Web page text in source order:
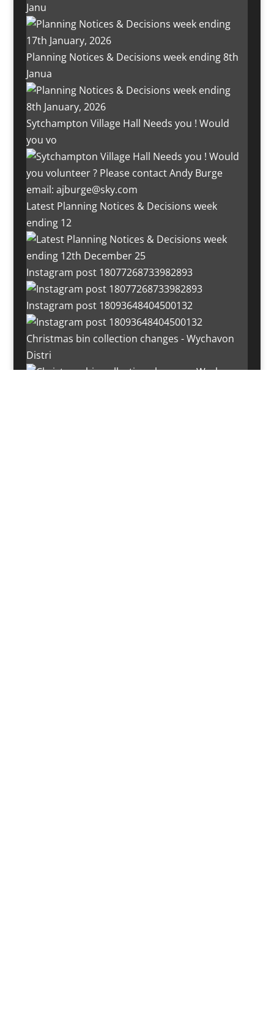
Janu
Planning Notices & Decisions week ending 8th
Janua
Sytchampton Village Hall Needs you ! Would
you vo
Latest Planning Notices & Decisions week
ending 12
Instagram post 18077268733982893
Instagram post 18093648404500132
Christmas bin collection changes - Wychavon
Distri